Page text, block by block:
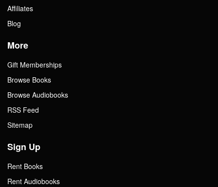
Affiliates
Blog
More
Gift Memberships
Browse Books
Browse Audiobooks
RSS Feed
Sitemap
Sign Up
Rent Books
Rent Audiobooks